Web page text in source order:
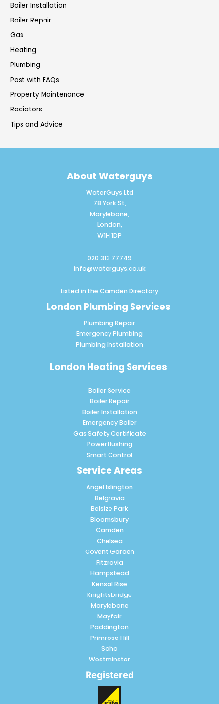
Boiler Installation
Boiler Repair
Gas
Heating
Plumbing
Post with FAQs
Property Maintenance
Radiators
Tips and Advice
About Waterguys
WaterGuys Ltd
78 York St,
Marylebone,
London,
W1H 1DP
020 313 77749
info@waterguys.co.uk
Listed in the Camden Directory
London Plumbing Services
Plumbing Repair
Emergency Plumbing
Plumbing Installation
London Heating Services
Boiler Service
Boiler Repair
Boiler Installation
Emergency Boiler
Gas Safety Certificate
Powerflushing
Smart Control
Service Areas
Angel Islington
Belgravia
Belsize Park
Bloomsbury
Camden
Chelsea
Covent Garden
Fitzrovia
Hampstead
Kensal Rise
Knightsbridge
Marylebone
Mayfair
Paddington
Primrose Hill
Soho
Westminster
Registered